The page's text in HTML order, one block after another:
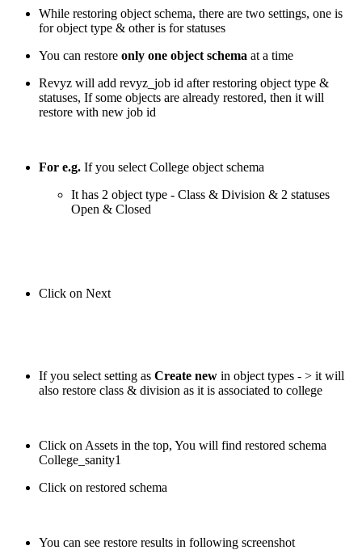
While restoring object schema, there are two settings, one is
for object type & other is for statuses
You can restore only one object schema at a time
Revyz will add revyz_job id after restoring object type &
statuses, If some objects are already restored, then it will
restore with new job id
For e.g. If you select College object schema
It has 2 object type - Class & Division & 2 statuses
Open & Closed
Click on Next
If you select setting as Create new in object types - > it will
also restore class & division as it is associated to college
Click on Assets in the top, You will find restored schema
College_sanity1
Click on restored schema
You can see restore results in following screenshot